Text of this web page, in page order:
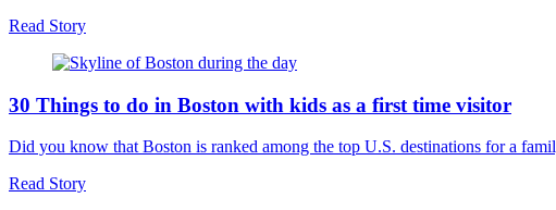
Read Story
30 Things to do in Boston with kids as a first time visitor
Did you know that Boston is ranked among the top U.S. destinations for a
Read Story